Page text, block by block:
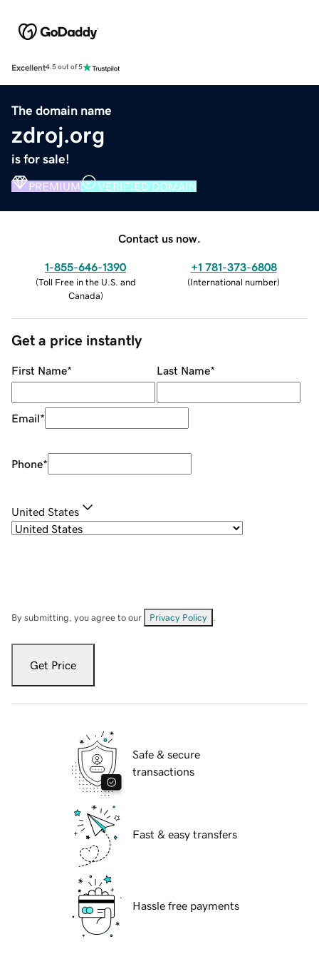
Excellent4.5 out of 5
The domain name
zdroj.org
is for sale!
PREMIUM VERIFIED DOMAIN
Contact us now.
1-855-646-1390
(Toll Free in the U.S. and
Canada)
+1 781-373-6808
(International number)
Get a price instantly
First Name* Last Name*
Email*
Phone*
United States
By submitting, you agree to our Privacy Policy
Get Price
Safe & secure
transactions
Fast & easy transfers
Hassle free payments